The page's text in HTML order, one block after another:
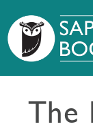
The